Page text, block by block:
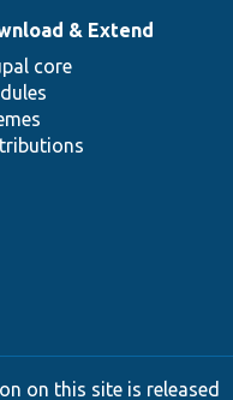
& Extend
core
on this site is released